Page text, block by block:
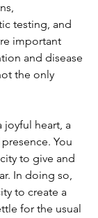
testing, and
important
and disease
the only
joyful heart, a
You
to give and
In doing so,
to create a
for the usual